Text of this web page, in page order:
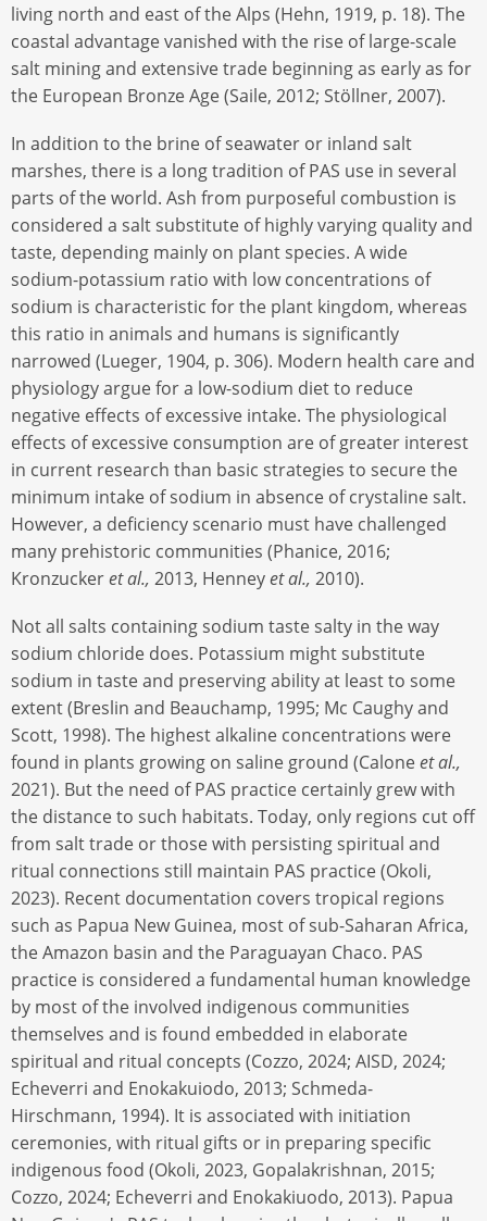
living north and east of the Alps (Hehn, 1919, p. 18). The
coastal advantage vanished with the rise of large-scale
salt mining and extensive trade beginning as early as for
the European Bronze Age (Saile, 2012; Stöllner, 2007).
In addition to the brine of seawater or inland salt
marshes, there is a long tradition of PAS use in several
parts of the world. Ash from purposeful combustion is
considered a salt substitute of highly varying quality and
taste, depending mainly on plant species. A wide
sodium-potassium ratio with low concentrations of
sodium is characteristic for the plant kingdom, whereas
this ratio in animals and humans is significantly
narrowed (Lueger, 1904, p. 306). Modern health care and
physiology argue for a low-sodium diet to reduce
negative effects of excessive intake. The physiological
effects of excessive consumption are of greater interest
in current research than basic strategies to secure the
minimum intake of sodium in absence of crystaline salt.
However, a deficiency scenario must have challenged
many prehistoric communities (Phanice, 2016;
Kronzuckeret al., 2013, Henneyet al., 2010).
Not all salts containing sodium taste salty in the way
sodium chloride does. Potassium might substitute
sodium in taste and preserving ability at least to some
extent (Breslin and Beauchamp, 1995; Mc Caughy and
Scott, 1998). The highest alkaline concentrations were
found in plants growing on saline ground (Caloneet al.,
2021). But the need of PAS practice certainly grew with
the distance to such habitats. Today, only regions cut off
from salt trade or those with persisting spiritual and
ritual connections still maintain PAS practice (Okoli,
2023). Recent documentation covers tropical regions
such as Papua New Guinea, most of sub-Saharan Africa,
the Amazon basin and the Paraguayan Chaco. PAS
practice is considered a fundamental human knowledge
by most of the involved indigenous communities
themselves and is found embedded in elaborate
spiritual and ritual concepts (Cozzo, 2024; AISD, 2024;
Echeverri and Enokakuiodo, 2013; Schmeda-
Hirschmann, 1994). It is associated with initiation
ceremonies, with ritual gifts or in preparing specific
indigenous food (Okoli, 2023, Gopalakrishnan, 2015;
Cozzo, 2024; Echeverri and Enokakiuodo, 2013). Papua